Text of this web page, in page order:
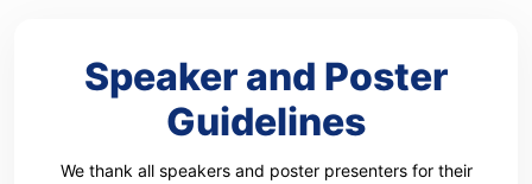
Speaker and Poster
Guidelines
We thank all speakers and poster presenters for their